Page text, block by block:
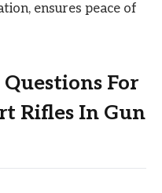
ensures peace of
For
Rifles In Gun